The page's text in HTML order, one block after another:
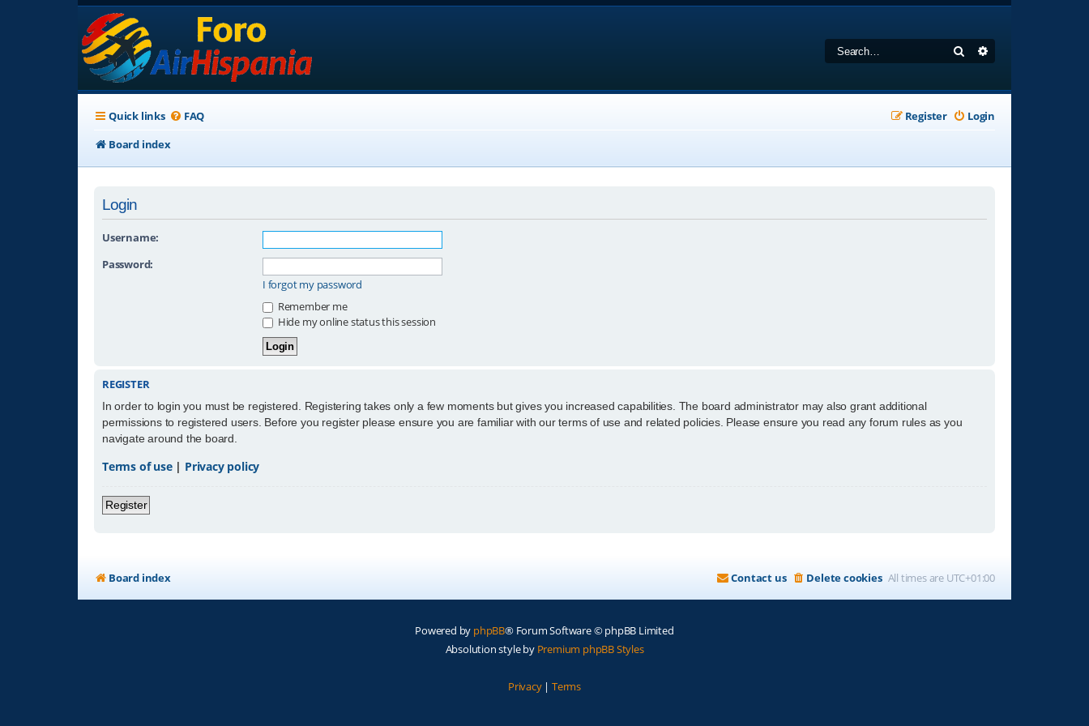
Search
Quick links FAQ Login
Register
Board index
Login
Username:
Password:
I forgot my password
Remember me
Hide my online status this session
REGISTER
In order to login you must be registered. Registering takes only a few moments but gives you increased capabilities. The board administrator may also grant additional
permissions to registered users. Before you register please ensure you are familiar with our terms of use and related policies. Please ensure you read any forum rules as you
navigate around the board.
Terms of use| Privacy policy
Register
Board index All times are UTC+01:00
Delete cookies
Contact us
Powered by phpBB® Forum Software © phpBB Limited
Absolution style by Premium phpBB Styles
Privacy| Terms